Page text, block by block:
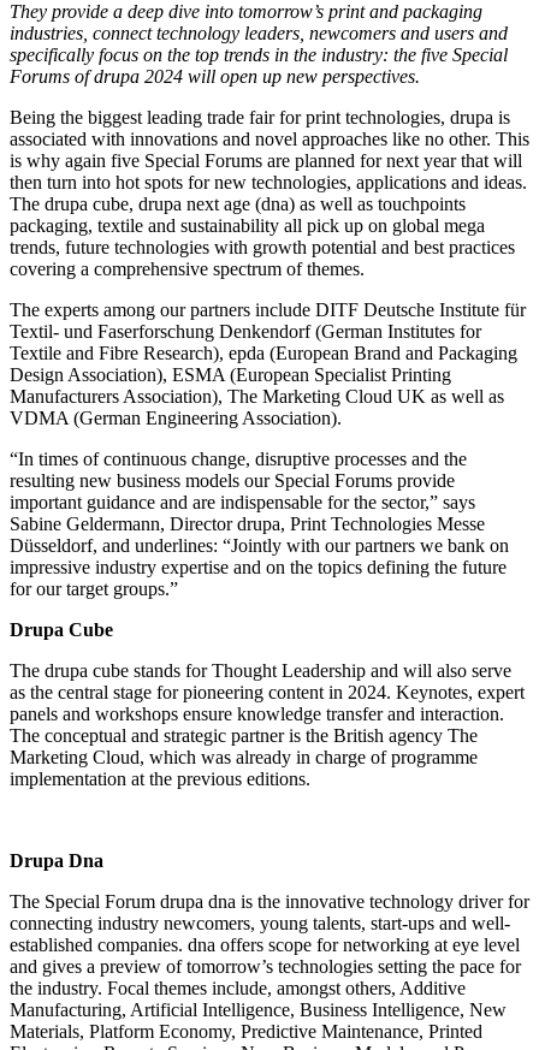
They provide a deep dive into tomorrow’s print and packaging
industries, connect technology leaders, newcomers and users and
specifically focus on the top trends in the industry: the five Special
Forums of drupa 2024 will open up new perspectives.
Being the biggest leading trade fair for print technologies, drupa is
associated with innovations and novel approaches like no other. This
is why again five Special Forums are planned for next year that will
then turn into hot spots for new technologies, applications and ideas.
The drupa cube, drupa next age (dna) as well as touchpoints
packaging, textile and sustainability all pick up on global mega
trends, future technologies with growth potential and best practices
covering a comprehensive spectrum of themes.
The experts among our partners include DITF Deutsche Institute für
Textil- und Faserforschung Denkendorf (German Institutes for
Textile and Fibre Research), epda (European Brand and Packaging
Design Association), ESMA (European Specialist Printing
Manufacturers Association), The Marketing Cloud UK as well as
VDMA (German Engineering Association).
“In times of continuous change, disruptive processes and the
resulting new business models our Special Forums provide
important guidance and are indispensable for the sector,” says
Sabine Geldermann, Director drupa, Print Technologies Messe
Düsseldorf, and underlines: “Jointly with our partners we bank on
impressive industry expertise and on the topics defining the future
for our target groups.”
Drupa Cube
The drupa cube stands for Thought Leadership and will also serve
as the central stage for pioneering content in 2024. Keynotes, expert
panels and workshops ensure knowledge transfer and interaction.
The conceptual and strategic partner is the British agency The
Marketing Cloud, which was already in charge of programme
implementation at the previous editions.
Drupa Dna
The Special Forum drupa dna is the innovative technology driver for
connecting industry newcomers, young talents, start-ups and well-
established companies. dna offers scope for networking at eye level
and gives a preview of tomorrow’s technologies setting the pace for
the industry. Focal themes include, amongst others, Additive
Manufacturing, Artificial Intelligence, Business Intelligence, New
Materials, Platform Economy, Predictive Maintenance, Printed